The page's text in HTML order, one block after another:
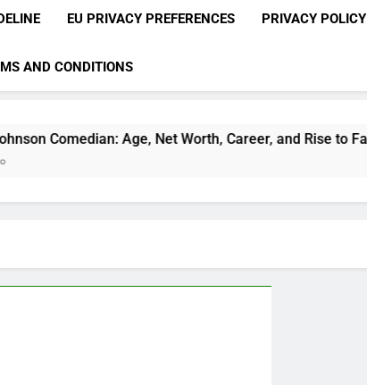
EU PRIVACY PREFERENCES PRIVACY POLICY
AND CONDITIONS
Age, Net Worth, Career, and Rise to Fame